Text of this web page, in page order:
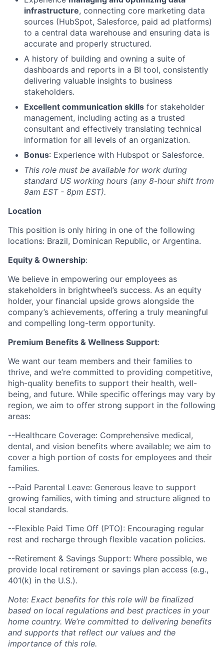
infrastructure, connecting core marketing data
sources (HubSpot, Salesforce, paid ad platforms)
to a central data warehouse and ensuring data is
accurate and properly structured.
A history of building and owning a suite of
dashboards and reports in a BI tool, consistently
delivering valuable insights to business
stakeholders.
Excellent communication skills for stakeholder
management, including acting as a trusted
consultant and effectively translating technical
information for all levels of an organization.
Bonus: Experience with Hubspot or Salesforce.
This role must be available for work during
standard US working hours (any 8-hour shift from
9am EST - 8pm EST).
Location
This position is only hiring in one of the following
locations: Brazil, Dominican Republic, or Argentina.
Equity & Ownership:
We believe in empowering our employees as
stakeholders in brightwheel’s success. As an equity
holder, your financial upside grows alongside the
company’s achievements, offering a truly meaningful
and compelling long-term opportunity.
Premium Benefits & Wellness Support:
We want our team members and their families to
thrive, and we’re committed to providing competitive,
high-quality benefits to support their health, well-
being, and future. While specific offerings may vary by
region, we aim to offer strong support in the following
areas:
--Healthcare Coverage: Comprehensive medical,
dental, and vision benefits where available; we aim to
cover a high portion of costs for employees and their
families.
--Paid Parental Leave: Generous leave to support
growing families, with timing and structure aligned to
local standards.
--Flexible Paid Time Off (PTO): Encouraging regular
rest and recharge through flexible vacation policies.
--Retirement & Savings Support: Where possible, we
provide local retirement or savings plan access (e.g.,
401(k) in the U.S.).
Note: Exact benefits for this role will be finalized
based on local regulations and best practices in your
home country. We’re committed to delivering benefits
and supports that reflect our values and the
importance of this role.